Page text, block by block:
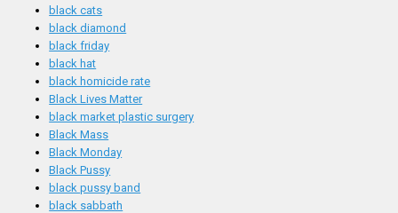
black cats
black diamond
black friday
black hat
black homicide rate
Black Lives Matter
black market plastic surgery
Black Mass
Black Monday
Black Pussy
black pussy band
black sabbath